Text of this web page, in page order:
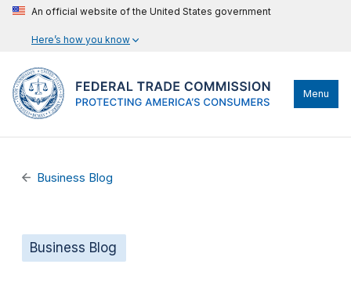
An official website of the United States government
Here’s how you know
Menu
Business Blog
Business Blog